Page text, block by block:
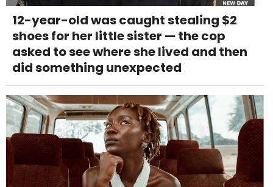
12-year-old was caught stealing $2
shoes for her little sister — the cop
asked to see where she lived and then
did something unexpected